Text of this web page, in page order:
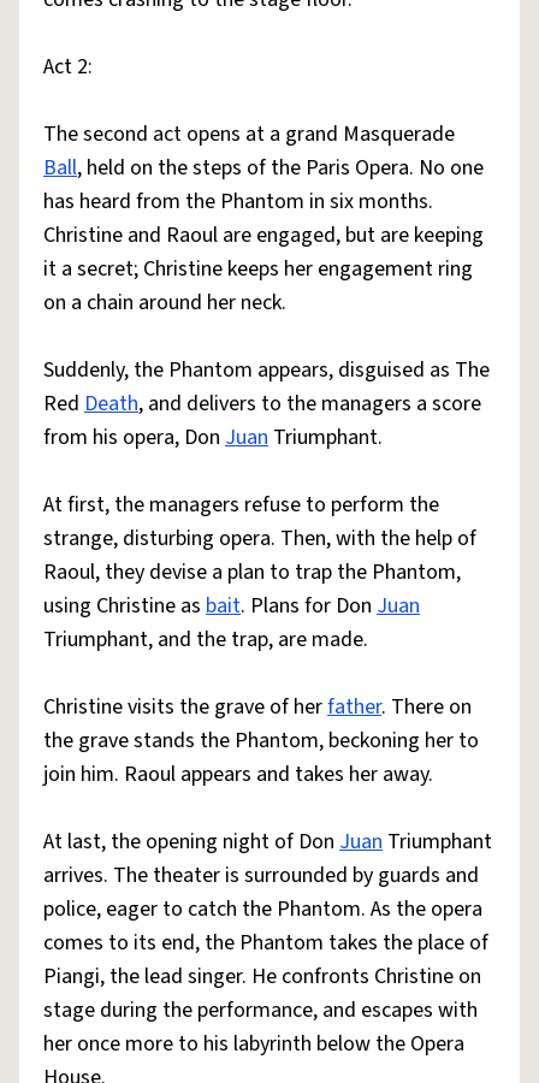
Act 2:
The second act opens at a grand Masquerade
Ball, held on the steps of the Paris Opera. No one
has heard from the Phantom in six months.
Christine and Raoul are engaged, but are keeping
it a secret; Christine keeps her engagement ring
on a chain around her neck.
Suddenly, the Phantom appears, disguised as The
Red Death, and delivers to the managers a score
from his opera, Don Juan Triumphant.
At first, the managers refuse to perform the
strange, disturbing opera. Then, with the help of
Raoul, they devise a plan to trap the Phantom,
using Christine as bait. Plans for Don Juan
Triumphant, and the trap, are made.
Christine visits the grave of herfather. There on
the grave stands the Phantom, beckoning her to
join him. Raoul appears and takes her away.
At last, the opening night of Don Juan Triumphant
arrives. The theater is surrounded by guards and
police, eager to catch the Phantom. As the opera
comes to its end, the Phantom takes the place of
Piangi, the lead singer. He confronts Christine on
stage during the performance, and escapes with
her once more to his labyrinth below the Opera